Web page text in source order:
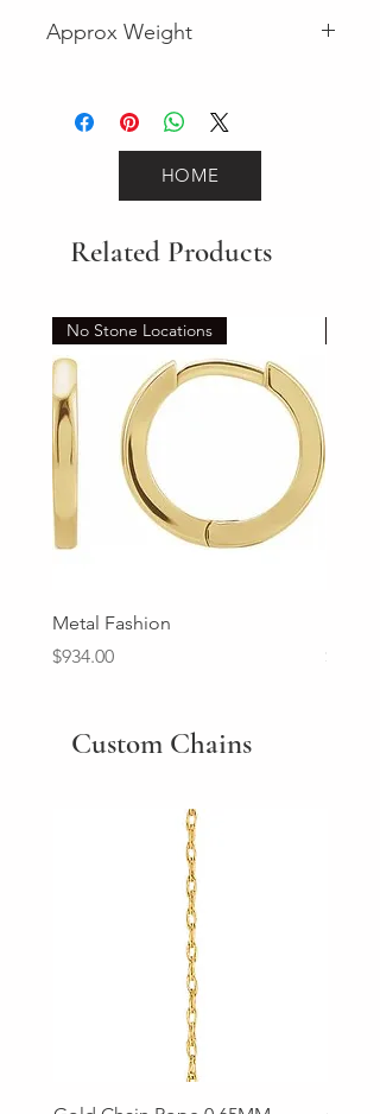
Approx Weight
HOME
Related Products
No Stone Locations
Metal Fashion
Price
$934.00
Price
Custom Chains